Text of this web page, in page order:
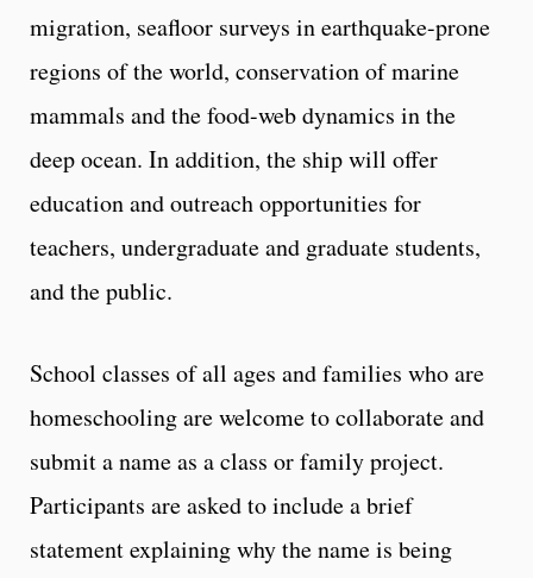
migration, seafloor surveys in earthquake-prone
regions of the world, conservation of marine
mammals and the food-web dynamics in the
deep ocean. In addition, the ship will offer
education and outreach opportunities for
teachers, undergraduate and graduate students,
and the public.
School classes of all ages and families who are
homeschooling are welcome to collaborate and
submit a name as a class or family project.
Participants are asked to include a brief
statement explaining why the name is being